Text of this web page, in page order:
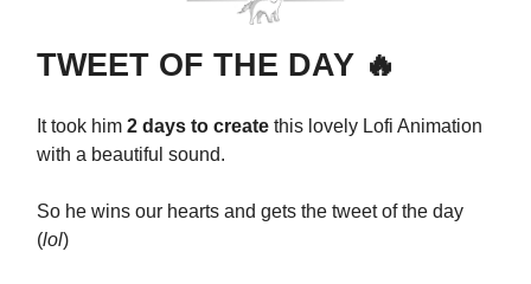
TWEET OF THE DAY 🔥
It took him 2 days to create this lovely Lofi Animation
with a beautiful sound.
So he wins our hearts and gets the tweet of the day
(lol)